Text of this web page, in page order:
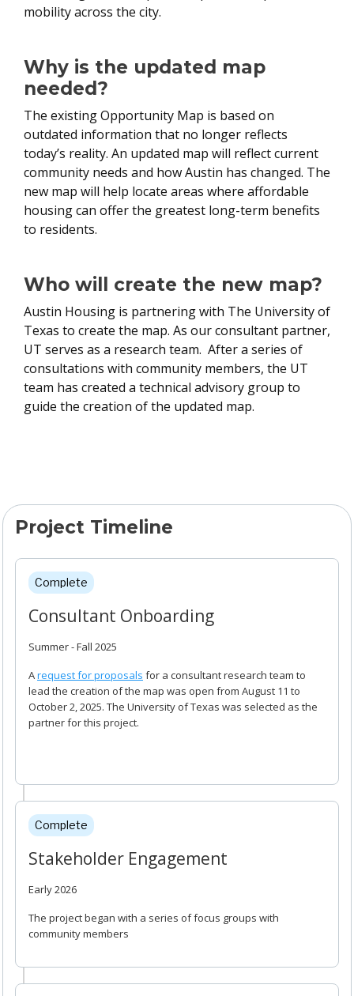
mobility across the city.
Why is the updated map
needed?
The existing Opportunity Map is based on
outdated information that no longer reflects
today’s reality. An updated map will reflect current
community needs and how Austin has changed. The
new map will help locate areas where affordable
housing can offer the greatest long-term benefits
to residents.
Who will create the new map?
Austin Housing is partnering with The University of
Texas to create the map. As our consultant partner,
UT serves as a research team. After a series of
consultations with community members, the UT
team has created a technical advisory group to
guide the creation of the updated map.
Project Timeline
Project Timeline
Complete
Consultant Onboarding
Summer - Fall 2025
Arequest for proposals for a consultant research team to
lead the creation of the map was open from August 11 to
October 2, 2025. The University of Texas was selected as the
partner for this project.
Complete
Stakeholder Engagement
Early 2026
The project began with a series of focus groups with
community members